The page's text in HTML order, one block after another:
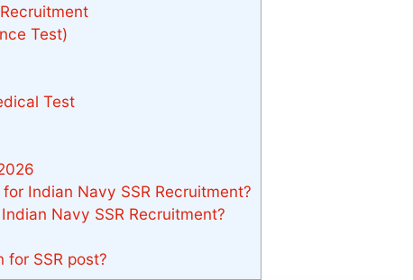
Test)
Test
Indian Navy SSR Recruitment?
Navy SSR Recruitment?
SSR post?